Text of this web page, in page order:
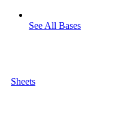
See All Bases
Sheets